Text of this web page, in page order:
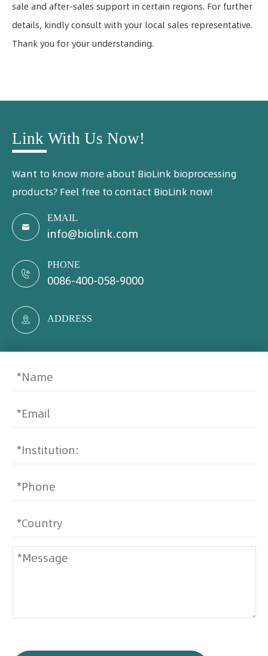
sale and after-sales support in certain regions. For further
details, kindly consult with your local sales representative.
Thank you for your understanding.
Link With Us Now!
Want to know more about BioLink bioprocessing
products? Feel free to contact BioLink now!

EMAIL
info@biolink.com

PHONE
0086-400-058-9000
 ADDRESS